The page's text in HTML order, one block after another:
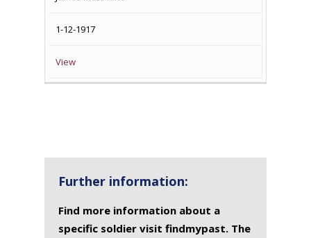
1-12-1917
View
Further information:
Find more information about a
specific soldier visit findmypast. The